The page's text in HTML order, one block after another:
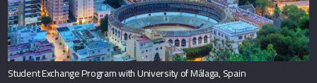
Student Exchange Program with University of Málaga, Spain